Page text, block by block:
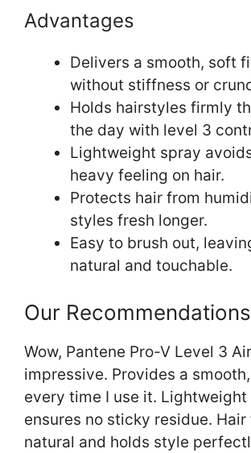
Advantages
Delivers a smooth, soft
without stiffness or
Holds hairstyles firmly
the day with level 3
Lightweight spray
heavy feeling on hair.
Protects hair from
styles fresh longer.
Easy to brush out,
natural and touchable.
Our Recommendations
Wow, Pantene Pro-V Level 3
impressive. Provides a
every time I use it. Lightweight
ensures no sticky residue. Hair
natural and holds style